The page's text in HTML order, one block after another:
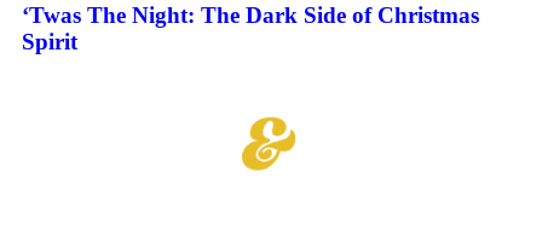
‘Twas The Night: The Dark Side of Christmas
Spirit